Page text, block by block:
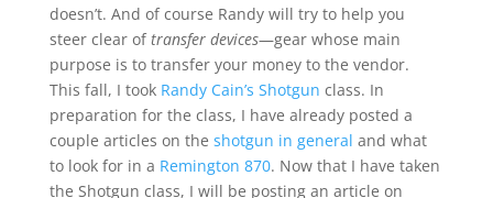
doesn’t. And of course Randy will try to help you
steer clear oftransfer devices—gear whose main
purpose is to transfer your money to the vendor.
This fall, I took Randy Cain’s Shotgun class. In
preparation for the class, I have already posted a
couple articles on the shotgun in general and what
to look for in a Remington 870. Now that I have taken
the Shotgun class, I will be posting an article on